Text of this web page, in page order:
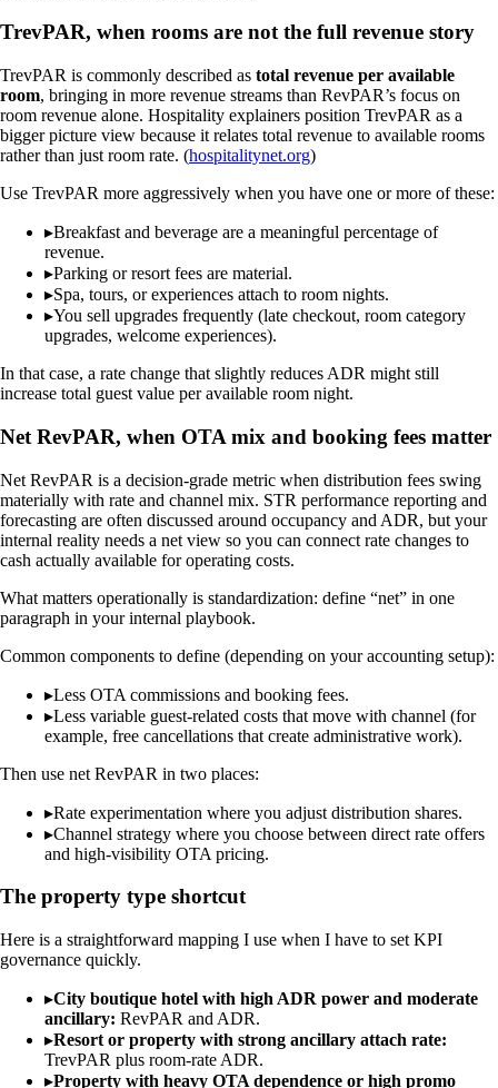
TrevPAR, when rooms are not the full revenue story
TrevPAR is commonly described as total revenue per available
room, bringing in more revenue streams than RevPAR’s focus on
room revenue alone. Hospitality explainers position TrevPAR as a
bigger picture view because it relates total revenue to available rooms
rather than just room rate. (hospitalitynet.org)
Use TrevPAR more aggressively when you have one or more of these:
▸Breakfast and beverage are a meaningful percentage of
revenue.
▸Parking or resort fees are material.
▸Spa, tours, or experiences attach to room nights.
▸You sell upgrades frequently (late checkout, room category
upgrades, welcome experiences).
In that case, a rate change that slightly reduces ADR might still
increase total guest value per available room night.
Net RevPAR, when OTA mix and booking fees matter
Net RevPAR is a decision-grade metric when distribution fees swing
materially with rate and channel mix. STR performance reporting and
forecasting are often discussed around occupancy and ADR, but your
internal reality needs a net view so you can connect rate changes to
cash actually available for operating costs.
What matters operationally is standardization: define “net” in one
paragraph in your internal playbook.
Common components to define (depending on your accounting setup):
▸Less OTA commissions and booking fees.
▸Less variable guest-related costs that move with channel (for
example, free cancellations that create administrative work).
Then use net RevPAR in two places:
▸Rate experimentation where you adjust distribution shares.
▸Channel strategy where you choose between direct rate offers
and high-visibility OTA pricing.
The property type shortcut
Here is a straightforward mapping I use when I have to set KPI
governance quickly.
▸City boutique hotel with high ADR power and moderate
ancillary: RevPAR and ADR.
▸Resort or property with strong ancillary attach rate:
TrevPAR plus room-rate ADR.
▸Property with heavy OTA dependence or high promo